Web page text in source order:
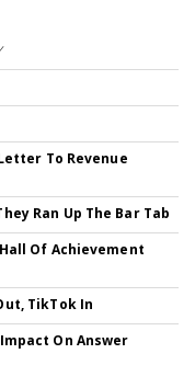
To Revenue
Ran Up The Bar Tab
Of Achievement
TikTok In
On Answer